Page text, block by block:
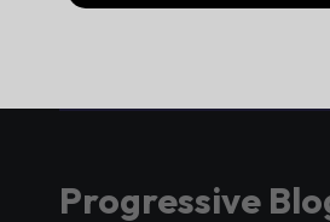
Progressive